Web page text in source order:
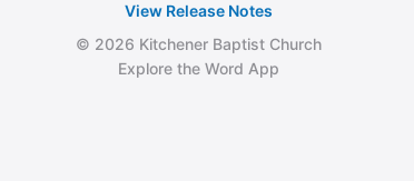
View Release Notes
© 2026 Kitchener Baptist Church
Explore the Word App